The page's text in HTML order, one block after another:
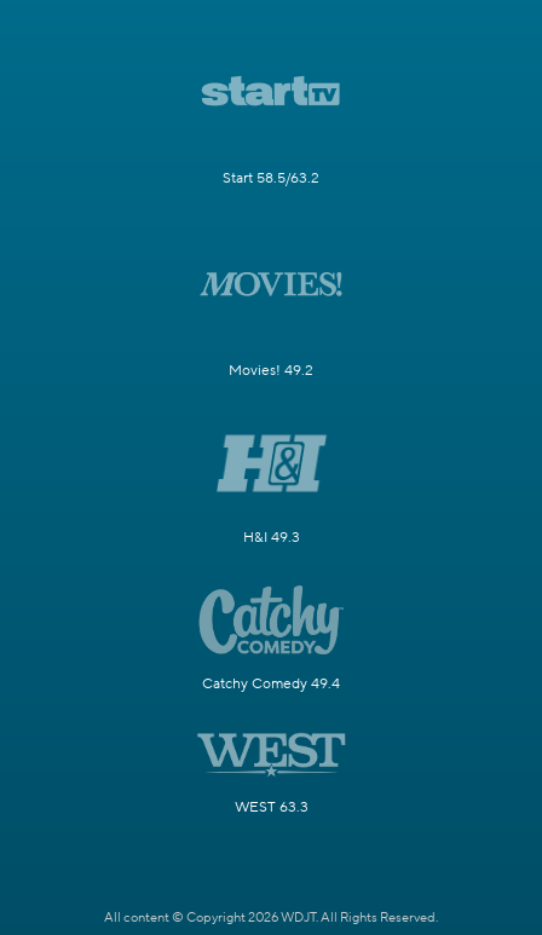
Start 58.5/63.2
Movies! 49.2
H&I 49.3
Catchy Comedy 49.4
WEST 63.3
All content © Copyright 2026 WDJT. All Rights Reserved.